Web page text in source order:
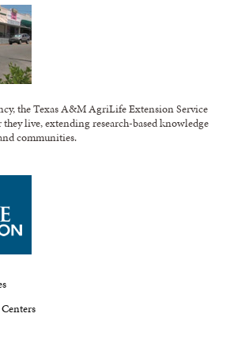
the Texas A&M AgriLife Extension Service
they live, extending research-based knowledge
communities.